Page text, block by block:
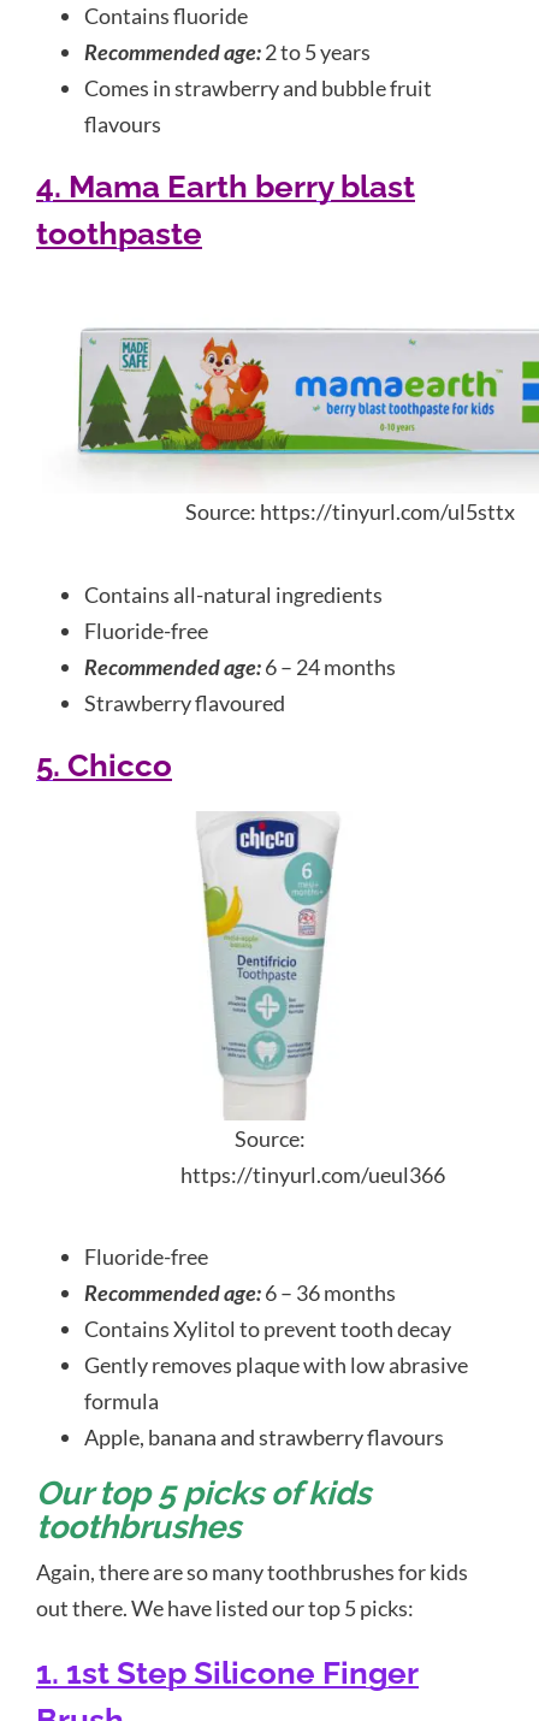
Contains fluoride
Recommended age:2 to 5 years
Comes in strawberry and bubble fruit
flavours
4. Mama Earth berry blast
toothpaste
Source: https://tinyurl.com/ul5sttx
Contains all-natural ingredients
Fluoride-free
Recommended age:6 – 24 months
Strawberry flavoured
5. Chicco
Source:
https://tinyurl.com/ueul366
Fluoride-free
Recommended age:6 – 36 months
Contains Xylitol to prevent tooth decay
Gently removes plaque with low abrasive
formula
Apple, banana and strawberry flavours
Our top 5 picks of kids
toothbrushes
Again, there are so many toothbrushes for kids
out there. We have listed our top 5 picks:
1. 1st Step Silicone Finger